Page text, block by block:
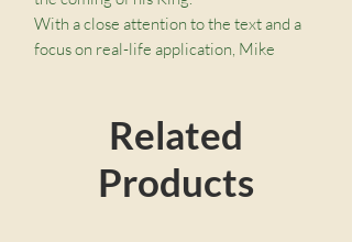
With a close attention to the text and a
focus on real-life application, Mike
accessible, and applied way to bring us
face to face with Jesus in a way that is
fresh and compelling.
You can read through this accessible
Related
Products